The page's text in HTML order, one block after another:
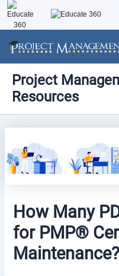
Skip
content
Project
Resources
How Many
for PMP®
Maintenance?
navigation